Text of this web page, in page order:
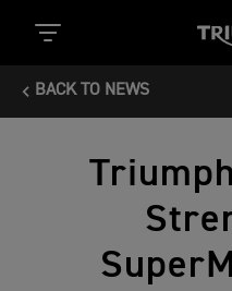
BACK TO NEWS